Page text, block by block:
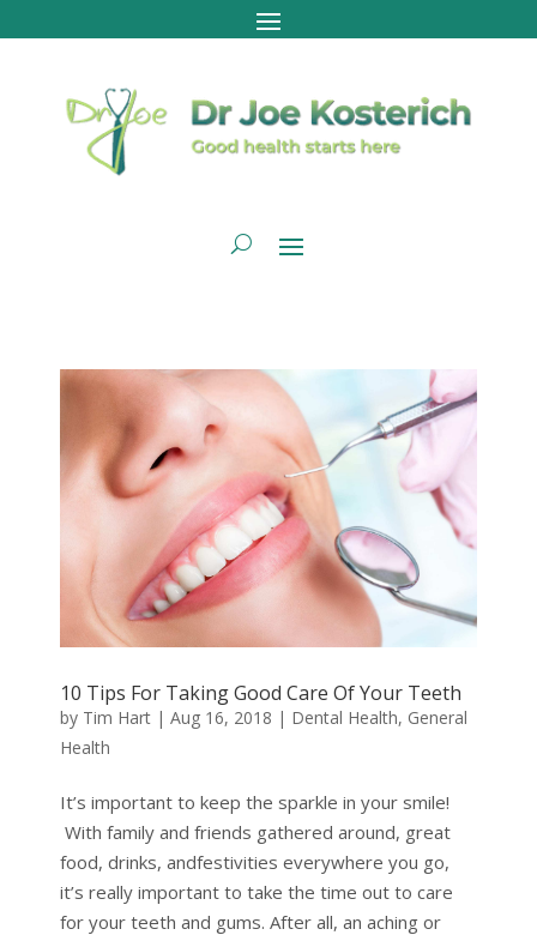
10 Tips For Taking Good Care Of Your Teeth
by Tim Hart| Aug 16, 2018 | Dental Health, General
Health
It’s important to keep the sparkle in your smile!
With family and friends gathered around, great
food, drinks, andfestivities everywhere you go,
it’s really important to take the time out to care
for your teeth and gums. After all, an aching or